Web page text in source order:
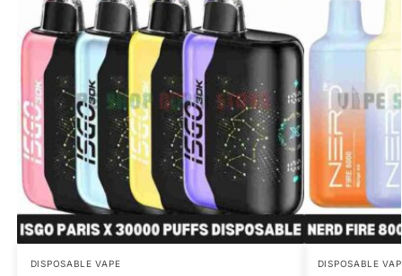
DISPOSABLE VAPE DISPOSABLE